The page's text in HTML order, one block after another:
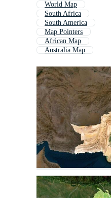
World Map
South Africa
South America
Map Pointers
African Map
Australia Map